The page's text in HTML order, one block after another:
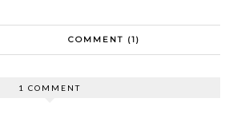
COMMENT (1)
1 COMMENT